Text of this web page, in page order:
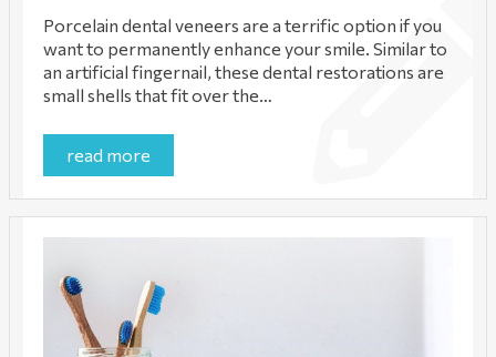
Porcelain dental veneers are a terrific option if you
want to permanently enhance your smile. Similar to
an artificial fingernail, these dental restorations are
small shells that fit over the…
read more